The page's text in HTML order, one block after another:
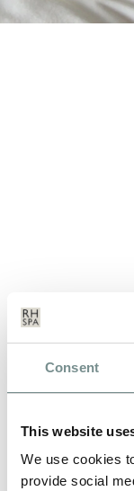
Consent
This website
We use cookies
provide social
FIRST-
FUN!
MAR 22, 2016
We know when
fluffy white robes,